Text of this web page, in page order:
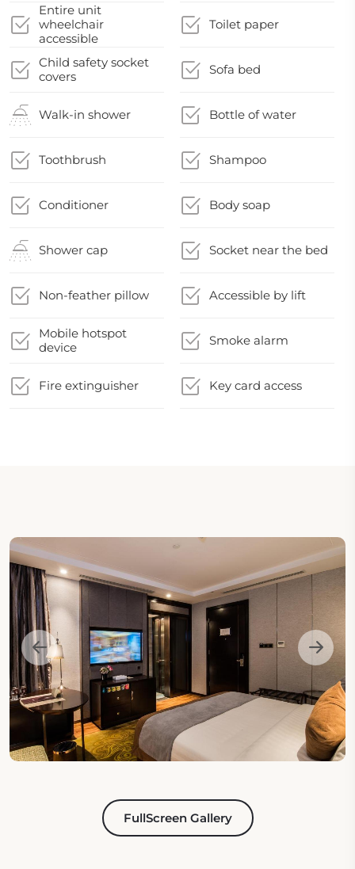
Entire unit
wheelchair
accessible
Toilet paper
Child safety socket
covers
Sofa bed
Walk-in shower Bottle of water
Toothbrush Shampoo
Conditioner Body soap
Shower cap Socket near the bed
Non-feather pillow Accessible by lift
Mobile hotspot
device
Smoke alarm
Fire extinguisher Key card access
FullScreen Gallery